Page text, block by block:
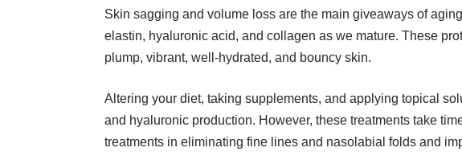
Skin sagging and volume loss are the main giveaways of
elastin, hyaluronic acid, and collagen as we mature. These
plump, vibrant, well-hydrated, and bouncy skin.
Altering your diet, taking supplements, and applying topical
and hyaluronic production. However, these treatments take
treatments in eliminating fine lines and nasolabial folds and